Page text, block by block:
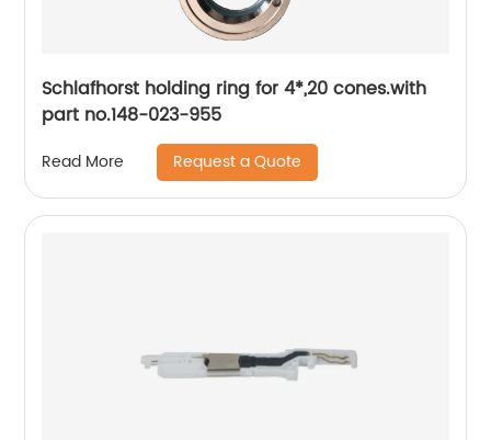
Schlafhorst holding ring for 4*,20 cones.with
part no.148-023-955
Read More Request a Quote